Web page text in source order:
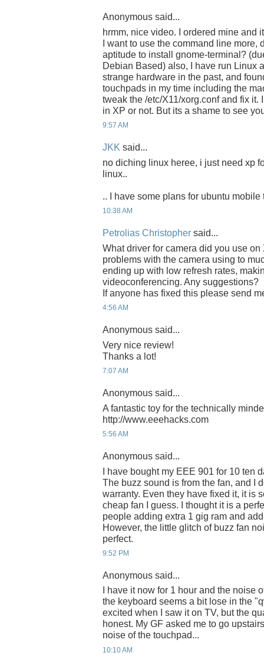
Anonymous said...
hrmm, nice video. I ordered mine and
I want to use the command line more,
aptitude to install gnome-terminal?
Debian Based) also, I have run Linux
strange hardware in the past, and
touchpads in my time including the
tweak the /etc/X11/xorg.conf and fix it.
in XP or not. But its a shame to see
9:57 AM
JKK said...
no diching linux heree, i just need xp
linux..
.. I have some plans for ubuntu mobile
10:38 AM
Petrolias Christopher said...
What driver for camera did you use
problems with the camera using to
ending up with low refresh rates,
videoconferencing. Any suggestions?
If anyone has fixed this please send
4:56 AM
Anonymous said...
Very nice review!
Thanks a lot!
7:07 AM
Anonymous said...
A fantastic toy for the technically
http://www.eeehacks.com
5:56 AM
Anonymous said...
I have bought my EEE 901 for 10 ten
The buzz sound is from the fan, and I
warranty. Even they have fixed it, it is
cheap fan I guess. I thought it is a
people adding extra 1 gig ram and
However, the little glitch of buzz fan
perfect.
9:52 PM
Anonymous said...
I have it now for 1 hour and the noise
the keyboard seems a bit lose in the
excited when I saw it on TV, but the
honest. My GF asked me to go
noise of the touchpad...
10:10 AM